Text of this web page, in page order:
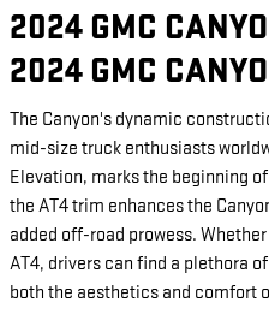
2024 GMC
2024 GMC
The Canyon's dynamic
mid-size truck enthusiasts
Elevation, marks the beginning
the AT4 trim enhances the
added off-road prowess.
AT4, drivers can find a plethora
both the aesthetics and comfort